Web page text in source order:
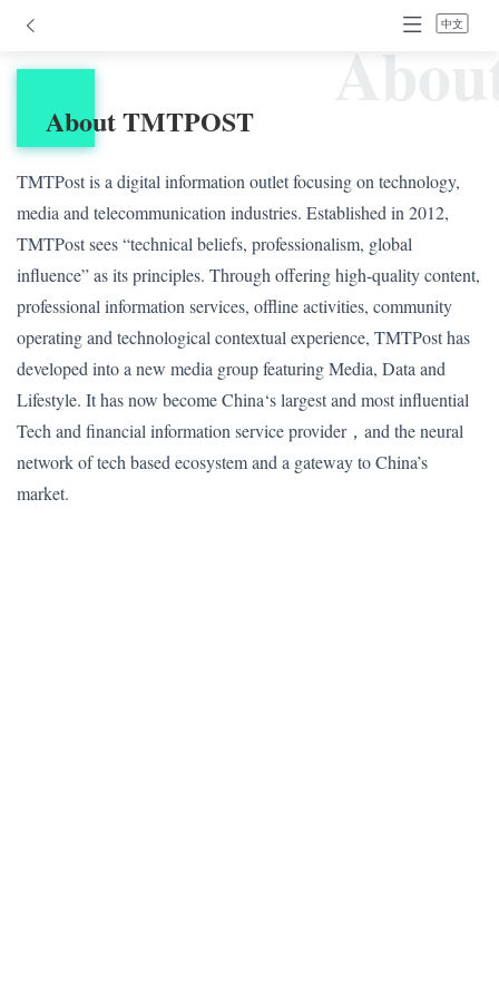
中文
About TMTPOST
TMTPost is a digital information outlet focusing on technology,
media and telecommunication industries. Established in 2012,
TMTPost sees “technical beliefs, professionalism, global
influence” as its principles. Through offering high-quality content,
professional information services, offline activities, community
operating and technological contextual experience, TMTPost has
developed into a new media group featuring Media, Data and
Lifestyle. It has now become China‘s largest and most influential
Tech and financial information service provider，and the neural
network of tech based ecosystem and a gateway to China’s
market.